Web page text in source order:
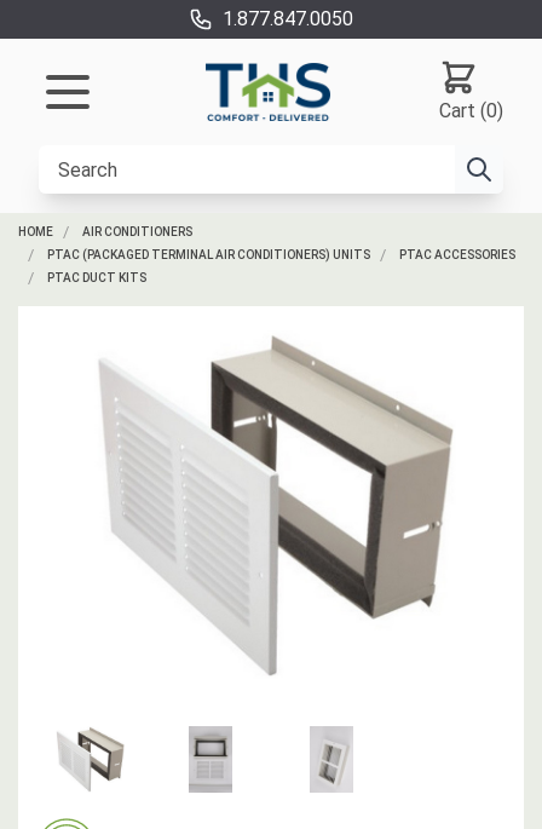
1.877.847.0050
Cart (0)
HOME
AIR CONDITIONERS
PTAC (PACKAGED TERMINAL AIR CONDITIONERS) UNITS
PTAC ACCESSORIES
PTAC DUCT KITS